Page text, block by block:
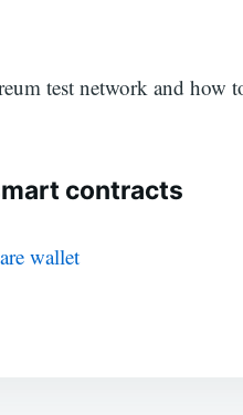
test network and how
contracts